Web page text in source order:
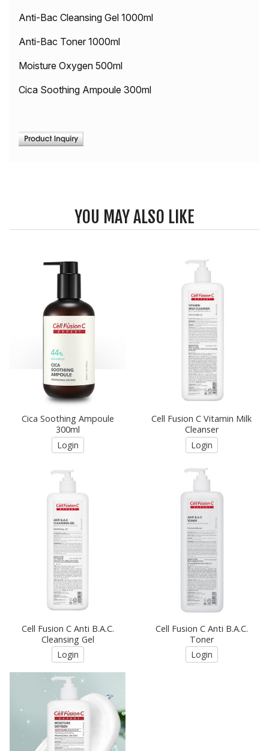
Anti-Bac Cleansing Gel 1000ml
Anti-Bac Toner 1000ml
Moisture Oxygen 500ml
Cica Soothing Ampoule 300ml
YOU MAY ALSO LIKE
Cica Soothing Ampoule
300ml
Login
Cell Fusion C Vitamin Milk
Cleanser
Login
Cell Fusion C Anti B.A.C.
Cleansing Gel
Login
Cell Fusion C Anti B.A.C.
Toner
Login